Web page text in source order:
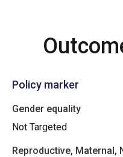
Policy marker
Gender equality
Not Targeted
Reproductive, Maternal,